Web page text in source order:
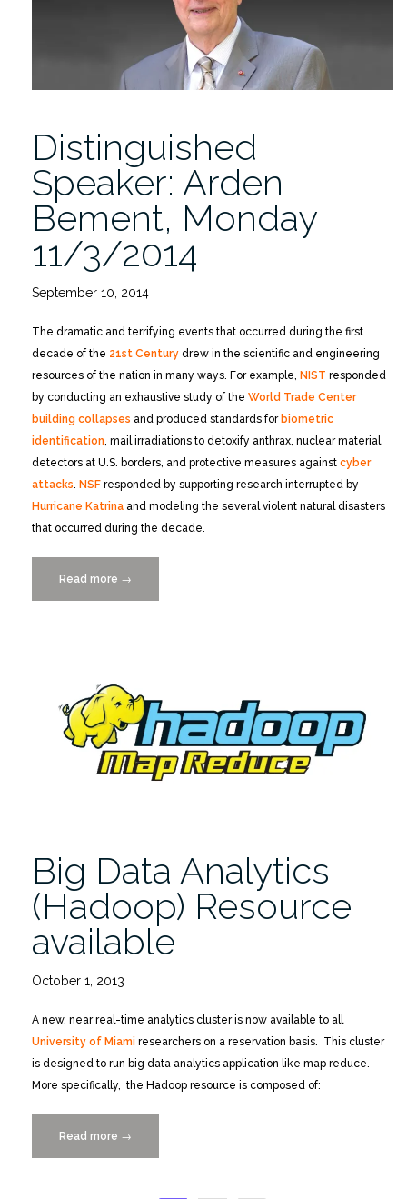
Distinguished
Speaker: Arden
Bement, Monday
11/3/2014
September 10, 2014
The dramatic and terrifying events that occurred during the first
decade of the 21st Century drew in the scientific and engineering
resources of the nation in many ways. For example, NIST responded
by conducting an exhaustive study of the World Trade Center
building collapses and produced standards for biometric
identification , mail irradiations to detoxify anthrax, nuclear material
detectors at U.S. borders, and protective measures against cyber
attacks NSF responded by supporting research interrupted by
Hurricane Katrina and modeling the several violent natural disasters
that occurred during the decade.
Read more “Distinguished
Speaker:
11/3/2014”
→
Big Data Analytics
(Hadoop) Resource
available
October 1, 2013
A new, near real-time analytics cluster is now available to all
University of Miami researchers on a reservation basis. This cluster
is designed to run big data analytics application like map reduce.
More specifically, the Hadoop resource is composed of:
Read more “Big
Data
→